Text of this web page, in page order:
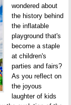
wondered about
the history behind
the inflatable
playground that's
become a staple
at children's
parties and fairs?
As you reflect on
the joyous
laughter of kids